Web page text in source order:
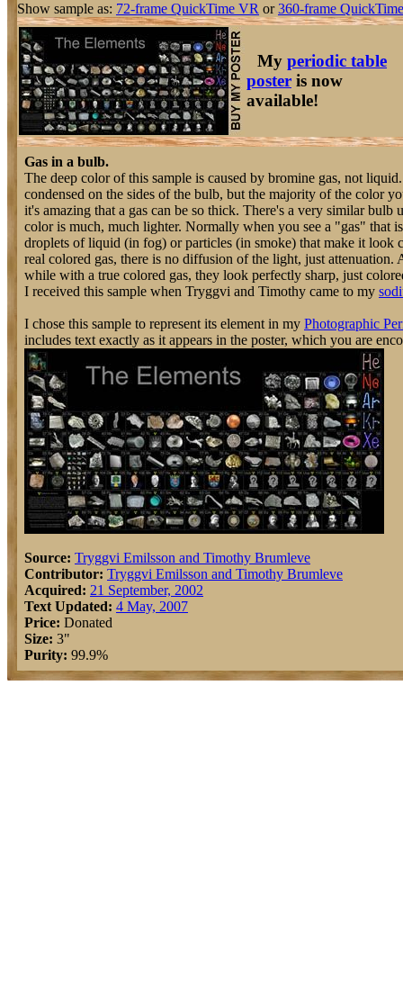
Show sample as: 72-frame QuickTime VR or360-frame
My periodic table
poster is now
available!
Gas in a bulb.
The deep color of this sample is caused by bromine gas, not
condensed on the sides of the bulb, but the majority of the color
it's amazing that a gas can be so thick. There's a very similar bulb
color is much, much lighter. Normally when you see a "gas" that
droplets of liquid (in fog) or particles (in smoke) that make it look
real colored gas, there is no diffusion of the light, just
while with a true colored gas, they look perfectly sharp, just
I received this sample when Tryggvi and Timothy came to my
I chose this sample to represent its element in my Photographic
includes text exactly as it appears in the poster, which you are
Source: Tryggvi Emilsson and Timothy Brumleve
Contributor: Tryggvi Emilsson and Timothy Brumleve
Acquired: 21 September, 2002
Text Updated: 4 May, 2007
Price: Donated
Size: 3"
Purity: 99.9%